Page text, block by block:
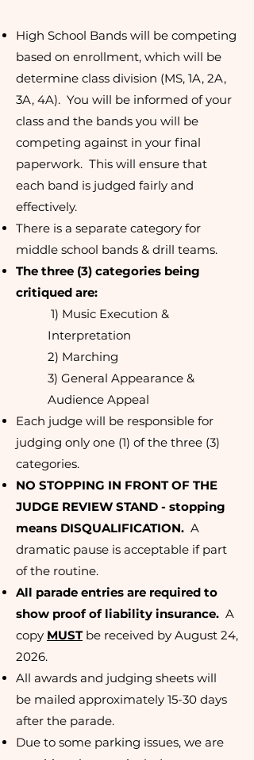
High School Bands will be competing
based on enrollment, which will be
determine class division (MS, 1A, 2A,
3A, 4A). You will be informed of your
class and the bands you will be
competing against in your final
paperwork. This will ensure that
each band is judged fairly and
effectively.
There is a separate category for
middle school bands & drill teams.
The three (3) categories being
critiqued are:
1) Music Execution &
Interpretation
2) Marching
3) General Appearance &
Audience Appeal
Each judge will be responsible for
judging only one (1) of the three (3)
categories.
NO STOPPING IN FRONT OF THE
JUDGE REVIEW STAND - stopping
means DISQUALIFICATION. A
dramatic pause is acceptable if part
of the routine.
All parade entries are required to
show proof of liability insurance. A
copy MUSTbe received by August 24,
2026.
All awards and judging sheets will
be mailed approximately 15-30 days
after the parade.
Due to some parking issues, we are